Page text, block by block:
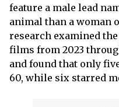
feature a male lead
animal than a woman
research examined
films from 2023
and found that only
60, while six starred